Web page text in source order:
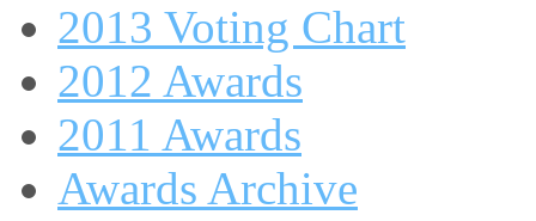
2013 Voting Chart
2012 Awards
2011 Awards
Awards Archive